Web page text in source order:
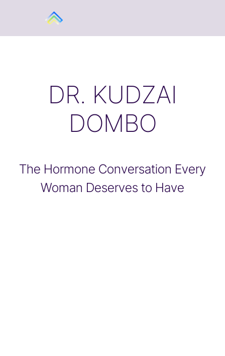
DR. KUDZAI
DOMBO
The Hormone Conversation Every
Woman Deserves to Have